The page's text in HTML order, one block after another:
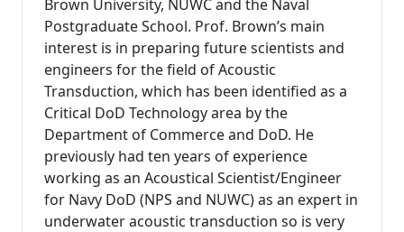
Brown University, NUWC and the Naval
Postgraduate School. Prof. Brown’s main
interest is in preparing future scientists and
engineers for the field of Acoustic
Transduction, which has been identified as a
Critical DoD Technology area by the
Department of Commerce and DoD. He
previously had ten years of experience
working as an Acoustical Scientist/Engineer
for Navy DoD (NPS and NUWC) as an expert in
underwater acoustic transduction so is very